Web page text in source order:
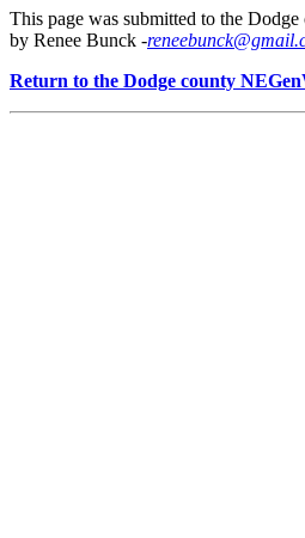
This page was submitted to the
by Renee Bunck -
Return to the Dodge county